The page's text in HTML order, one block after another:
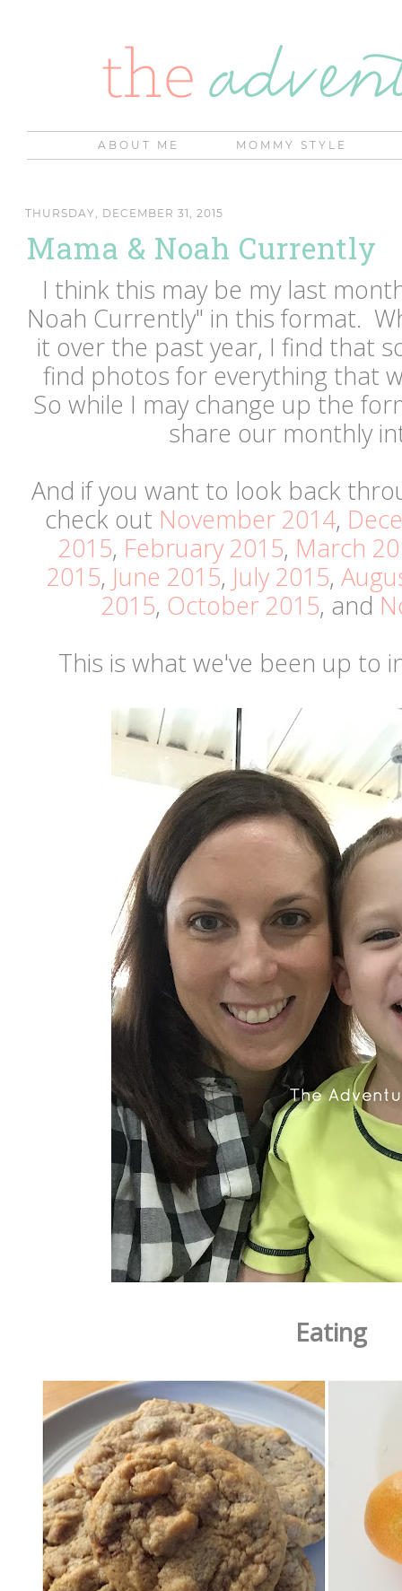
ABOUT ME MOMMY STYLE
THURSDAY, DECEMBER 31, 2015
Mama & Noah Currently
I think this may be my last
Noah Currently" in this format.
it over the past year, I find that
find photos for everything that
So while I may change up the
share our monthly
And if you want to look back
check out November 2014,
2015, February 2015, March
2015, June 2015, July 2015,
2015, October 2015, and
This is what we've been up to
Eating